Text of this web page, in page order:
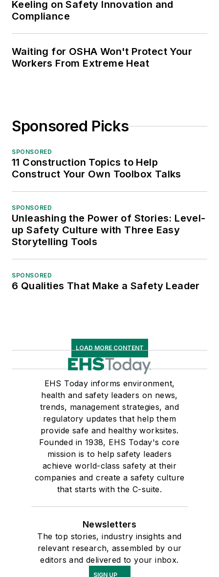
Keeling on Safety Innovation and
Compliance
Waiting for OSHA Won't Protect Your
Workers From Extreme Heat
Sponsored Picks
SPONSORED
11 Construction Topics to Help
Construct Your Own Toolbox Talks
SPONSORED
Unleashing the Power of Stories: Level-
up Safety Culture with Three Easy
Storytelling Tools
SPONSORED
6 Qualities That Make a Safety Leader
LOAD MORE CONTENT
EHS Today informs environment,
health and safety leaders on news,
trends, management strategies, and
regulatory updates that help them
provide safe and healthy worksites.
Founded in 1938, EHS Today's core
mission is to help safety leaders
achieve world-class safety at their
companies and create a safety culture
that starts with the C-suite.
Newsletters
The top stories, industry insights and
relevant research, assembled by our
editors and delivered to your inbox.
SIGN UP